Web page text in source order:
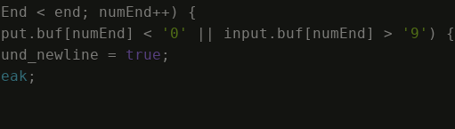
< end ; numEnd++ )
{
. buf [ numEnd ] < '0' || input . buf [ numEnd ] > '9' )
{
= true ;
;